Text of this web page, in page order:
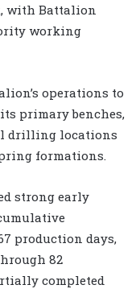
with Battalion
working
operations to
primary benches,
drilling locations
formations.
strong early
production days,
82
completed